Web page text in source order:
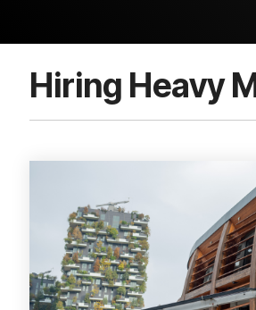
Hiring Heavy